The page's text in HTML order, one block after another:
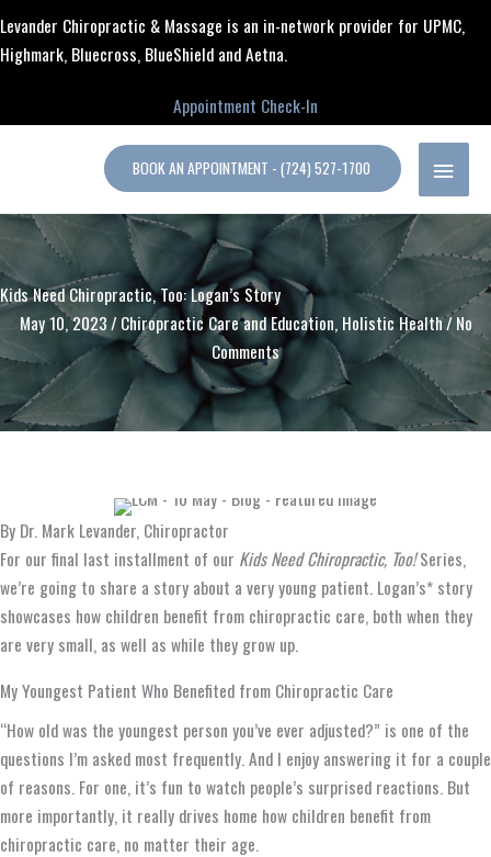
content
content
Levander Chiropractic & Massage is an in-network provider for UPMC,
Highmark, Bluecross, BlueShield and Aetna.
Appointment Check-In
MAIN
MENU
BOOK AN APPOINTMENT - (724) 527-1700
Kids Need Chiropractic, Too: Logan’s Story
May 10, 2023/ Chiropractic Care and Education, Holistic Health/ No
Comments
By Dr. Mark Levander, Chiropractor
For our final last installment of our Kids Need Chiropractic, Too!Series,
we’re going to share a story about a very young patient. Logan’s* story
showcases how children benefit from chiropractic care, both when they
are very small, as well as while they grow up.
My Youngest Patient Who Benefited from Chiropractic Care
“How old was the youngest person you’ve ever adjusted?” is one of the
questions I’m asked most frequently. And I enjoy answering it for a couple
of reasons. For one, it’s fun to watch people’s surprised reactions. But
more importantly, it really drives home how children benefit from
chiropractic care, no matter their age.